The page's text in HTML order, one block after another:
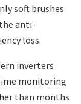
soft brushes
anti-
loss.
inverters
monitoring
than months